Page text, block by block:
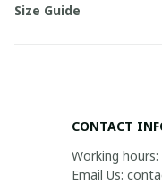
Size Guide
CONTACT
Working
Email Us: